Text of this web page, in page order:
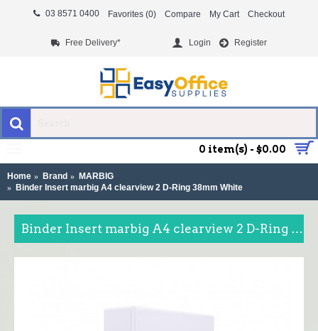
03 8571 0400 Favorites (0) Compare My Cart Checkout
Free Delivery* Login Register
0 item(s) - $0.00
Home Brand
MARBIG
Binder Insert marbig A4 clearview 2 D-Ring 38mm White
Binder Insert marbig A4 clearview 2 D-Ring 38mm White